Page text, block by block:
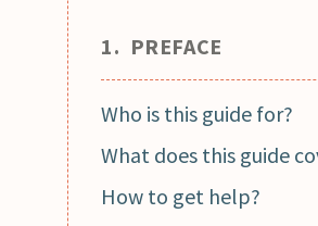
1. PREFACE
Who is this guide for?
What does this guide
How to get help?